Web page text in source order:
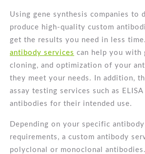
Using gene synthesis companies to
produce high-quality custom
get the results you need in less time.
antibody services can help you with
cloning, and optimization of your
they meet your needs. In addition,
assay testing services such as
antibodies for their intended use.
Depending on your specific
requirements, a custom antibody
polyclonal or monoclonal